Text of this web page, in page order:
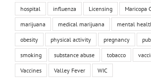
hospital influenza Licensing Maricopa
marijuana medical marijuana mental
obesity physical activity pregnancy
smoking substance abuse tobacco
Vaccines Valley Fever WIC